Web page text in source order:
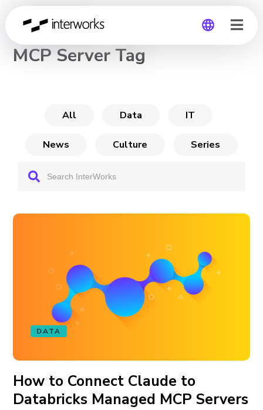
Global
CHANNEL
MCP Server Tag
All Data IT
News Culture Series
DATA
How to Connect Claude to
Databricks Managed MCP Servers